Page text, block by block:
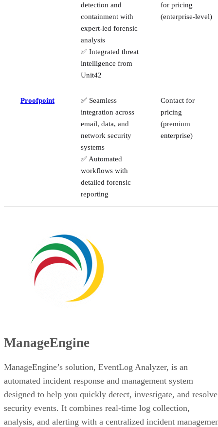
detection and
containment with
expert-led forensic
analysis
✅ Integrated threat
intelligence from
Unit42
for pricing
(enterprise‑level)
Proofpoint
✅ Seamless
integration across
email, data, and
network security
systems
✅ Automated
workflows with
detailed forensic
reporting
Contact for
pricing
(premium
enterprise)
ManageEngine
ManageEngine’s solution, EventLog Analyzer, is an
automated incident response and management system
designed to help you quickly detect, investigate, and resolve
security events. It combines real-time log collection,
analysis, and alerting with a centralized incident